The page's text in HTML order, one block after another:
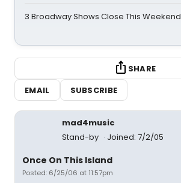
3 Broadway Shows Close This Weekend
SHARE
EMAIL
SUBSCRIBE
mad4music
Stand-by
Joined: 7/2/05
Once On This Island
Posted: 6/25/06 at 11:57pm